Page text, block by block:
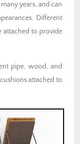
years, and can
Different
attached to provide
pipe, wood, and
attached to